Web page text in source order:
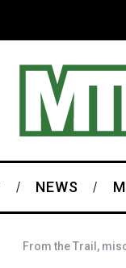
NEWS
From the Trail ,